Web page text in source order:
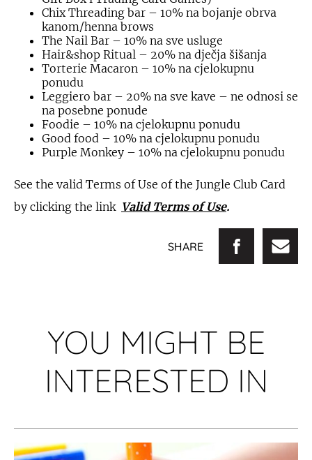
Chix Threading bar – 10% na bojanje obrva
kanom/henna brows
The Nail Bar – 10% na sve usluge
Hair&shop Ritual – 20% na dječja šišanja
Torterie Macaron – 10% na cjelokupnu
ponudu
Leggiero bar – 20% na sve kave – ne odnosi se
na posebne ponude
Foodie – 10% na cjelokupnu ponudu
Good food – 10% na cjelokupnu ponudu
Purple Monkey – 10% na cjelokupnu ponudu
See the valid Terms of Use of the Jungle Club Card
by clicking the link Valid Terms of Use.
SHARE
YOU MIGHT BE
INTERESTED IN